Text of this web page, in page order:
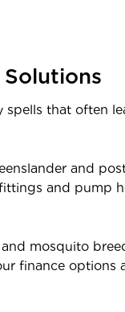
spells that often
and
and pump
mosquito
finance options